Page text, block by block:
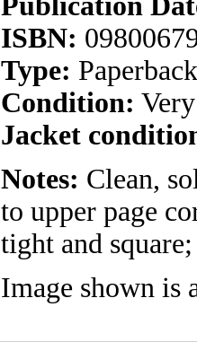
ISBN:
Type: Paperback
Condition:
Jacket
Notes: Clean,
to upper page
tight and
Image shown is